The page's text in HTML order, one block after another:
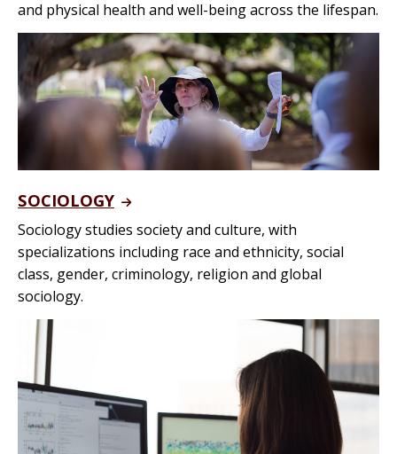
and physical health and well-being across the lifespan.
SOCIOLOGY
Sociology studies society and culture, with
specializations including race and ethnicity, social
class, gender, criminology, religion and global
sociology.